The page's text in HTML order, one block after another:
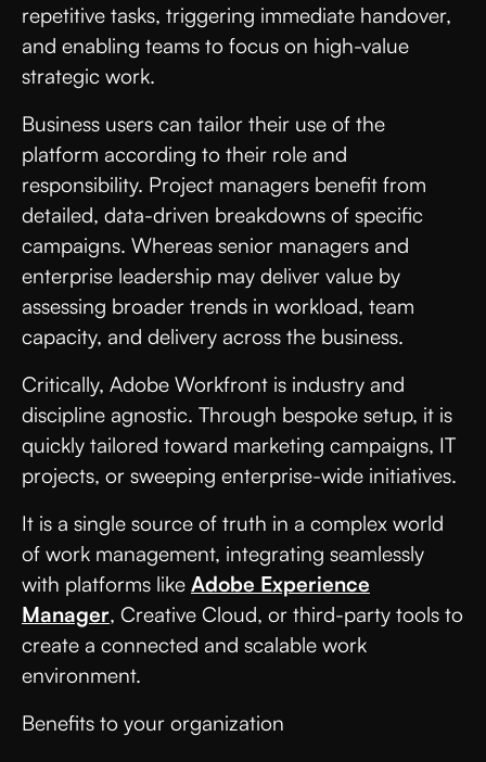
repetitive tasks, triggering immediate handover,
and enabling teams to focus on high-value
strategic work.
Business users can tailor their use of the
platform according to their role and
responsibility. Project managers benefit from
detailed, data-driven breakdowns of specific
campaigns. Whereas senior managers and
enterprise leadership may deliver value by
assessing broader trends in workload, team
capacity, and delivery across the business.
Critically, Adobe Workfront is industry and
discipline agnostic. Through bespoke setup, it is
quickly tailored toward marketing campaigns, IT
projects, or sweeping enterprise-wide initiatives.
It is a single source of truth in a complex world
of work management, integrating seamlessly
with platforms like Adobe Experience
Manager, Creative Cloud, or third-party tools to
create a connected and scalable work
environment.
Benefits to your organization